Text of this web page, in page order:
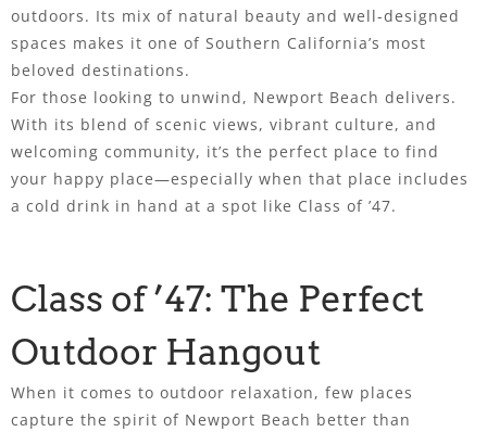
outdoors. Its mix of natural beauty and well-designed
spaces makes it one of Southern California’s most
beloved destinations.
For those looking to unwind, Newport Beach delivers.
With its blend of scenic views, vibrant culture, and
welcoming community, it’s the perfect place to find
your happy place—especially when that place includes
a cold drink in hand at a spot like Class of ’47.
Class of ’47: The Perfect
Outdoor Hangout
When it comes to outdoor relaxation, few places
capture the spirit of Newport Beach better than